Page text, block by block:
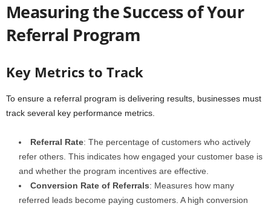
Measuring the Success of Your
Referral Program
Key Metrics to Track
To ensure a referral program is delivering results, businesses must
track several key performance metrics.
Referral Rate: The percentage of customers who actively
refer others. This indicates how engaged your customer base is
and whether the program incentives are effective.
Conversion Rate of Referrals: Measures how many
referred leads become paying customers. A high conversion